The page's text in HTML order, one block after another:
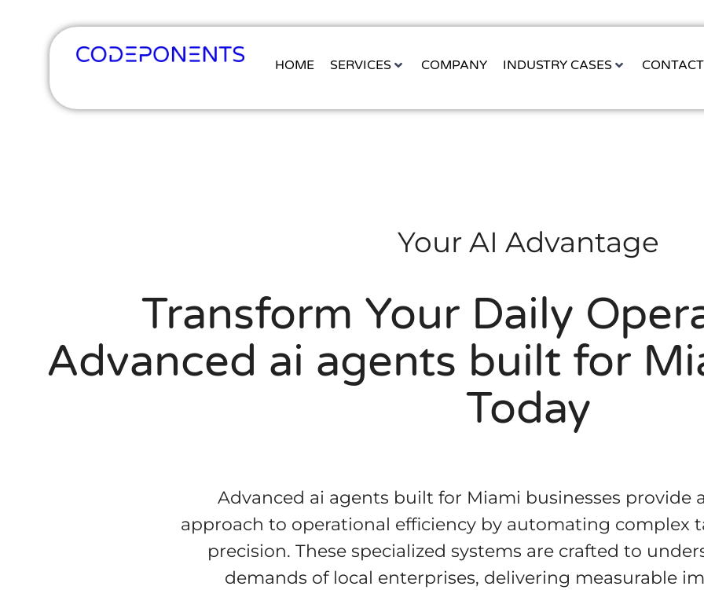
HOME SERVICES COMPANY INDUSTRY CASES CONTACT
Your AI Advantage
Transform Your Daily
Advanced ai agents built for
Today
Advanced ai agents built for Miami businesses provide
approach to operational efficiency by automating complex
precision. These specialized systems are crafted to
demands of local enterprises, delivering measurable